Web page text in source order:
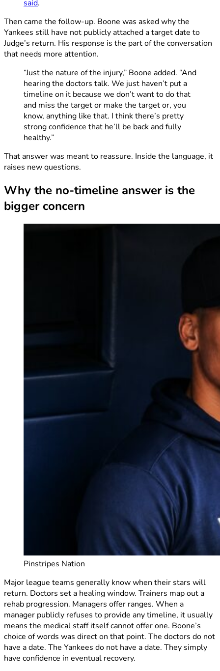
said.
Then came the follow-up. Boone was asked why the
Yankees still have not publicly attached a target date to
Judge’s return. His response is the part of the conversation
that needs more attention.
“Just the nature of the injury,” Boone added. “And
hearing the doctors talk. We just haven’t put a
timeline on it because we don’t want to do that
and miss the target or make the target or, you
know, anything like that. I think there’s pretty
strong confidence that he’ll be back and fully
healthy.”
That answer was meant to reassure. Inside the language, it
raises new questions.
Why the no-timeline answer is the
bigger concern
Pinstripes Nation
Major league teams generally know when their stars will
return. Doctors set a healing window. Trainers map out a
rehab progression. Managers offer ranges. When a
manager publicly refuses to provide any timeline, it usually
means the medical staff itself cannot offer one. Boone’s
choice of words was direct on that point. The doctors do not
have a date. The Yankees do not have a date. They simply
have confidence in eventual recovery.